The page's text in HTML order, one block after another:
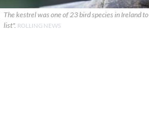
The kestrel was one of 23 bird species in Ireland
list". ROLLING NEWS